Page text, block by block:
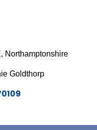
Northamptonshire
Goldthorp